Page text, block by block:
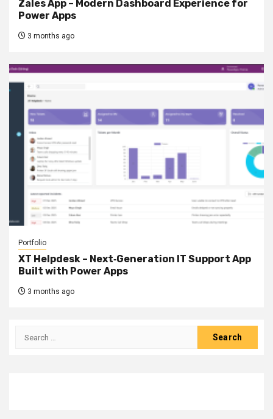
Zales App – Modern Dashboard Experience for
Power Apps
3 months ago
Portfolio
XT Helpdesk – Next‑Generation IT Support App
Built with Power Apps
3 months ago
Search